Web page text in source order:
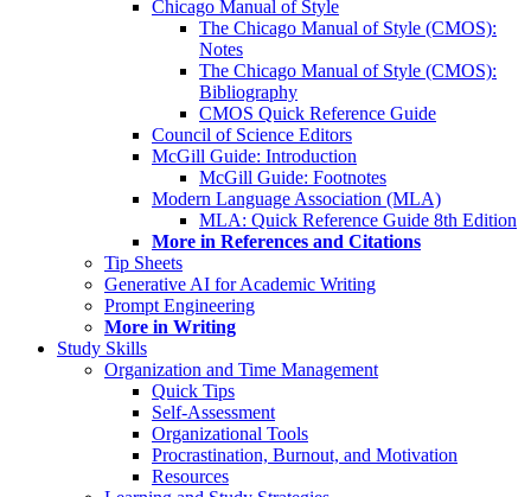
Chicago Manual of Style
The Chicago Manual of Style (CMOS):
Notes
The Chicago Manual of Style (CMOS):
Bibliography
CMOS Quick Reference Guide
Council of Science Editors
McGill Guide: Introduction
McGill Guide: Footnotes
Modern Language Association (MLA)
MLA: Quick Reference Guide 8th Edition
More in References and Citations
Tip Sheets
Generative AI for Academic Writing
Prompt Engineering
More in Writing
Study Skills
Organization and Time Management
Quick Tips
Self-Assessment
Organizational Tools
Procrastination, Burnout, and Motivation
Resources